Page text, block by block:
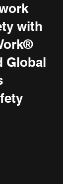
with
Global